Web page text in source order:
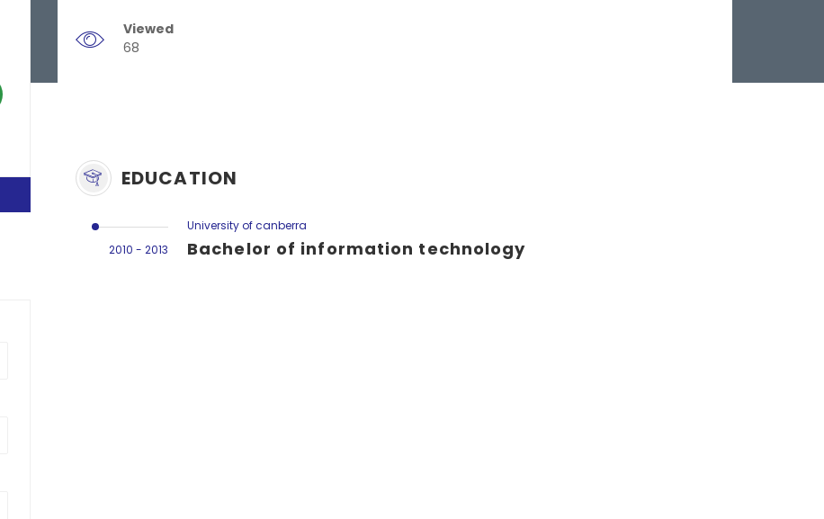
Viewed
68
EDUCATION
2010 - 2013
University of canberra
Bachelor of information technology